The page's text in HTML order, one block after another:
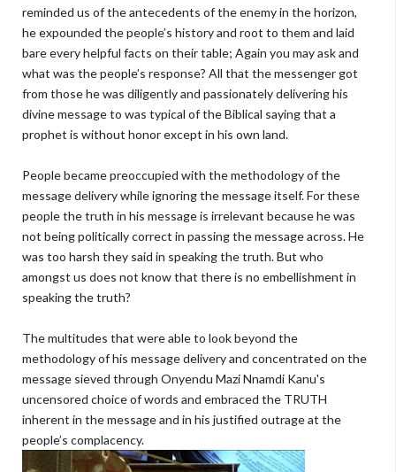
reminded us of the antecedents of the enemy in the horizon,
he expounded the people’s history and root to them and laid
bare every helpful facts on their table; Again you may ask and
what was the people’s response? All that the messenger got
from those he was diligently and passionately delivering his
divine message to was typical of the Biblical saying that a
prophet is without honor except in his own land.
People became preoccupied with the methodology of the
message delivery while ignoring the message itself. For these
people the truth in his message is irrelevant because he was
not being politically correct in passing the message across. He
was too harsh they said in speaking the truth. But who
amongst us does not know that there is no embellishment in
speaking the truth?
The multitudes that were able to look beyond the
methodology of his message delivery and concentrated on the
message sieved through Onyendu Mazi Nnamdi Kanu's
uncensored choice of words and embraced the TRUTH
inherent in the message and in his justified outrage at the
people’s complacency.